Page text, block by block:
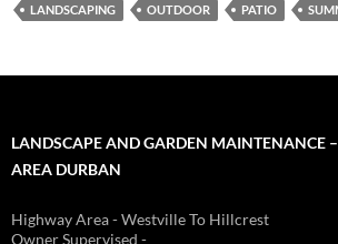
LANDSCAPING
OUTDOOR PATIO
LANDSCAPE AND GARDEN MAINTENANCE
AREA DURBAN
Highway Area - Westville To Hillcrest
Owner Supervised -